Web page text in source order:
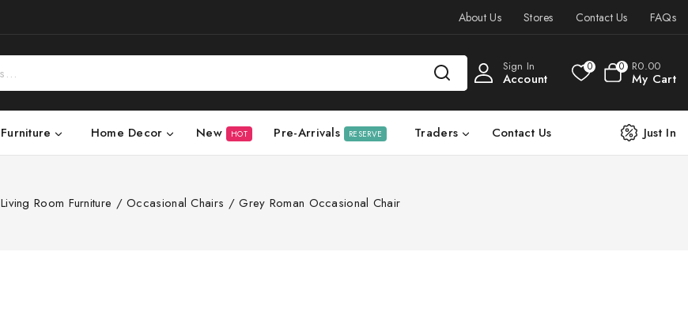
About Us Stores Contact Us FAQs
Sign In
Account
0 0 R0.00
My Cart
Furniture Home Decor New HOT Pre-Arrivals RESERVE Traders Contact Us Just In
Living Room Furniture / Occasional Chairs / Grey Roman Occasional Chair